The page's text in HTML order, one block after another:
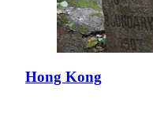
Hong Kong